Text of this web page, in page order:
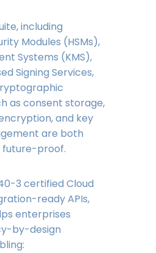
including
Modules (HSMs),
Systems (KMS),
Signing Services,
as consent storage,
and key
are both
proof.
3 certified Cloud
ready APIs,
enterprises
by-design